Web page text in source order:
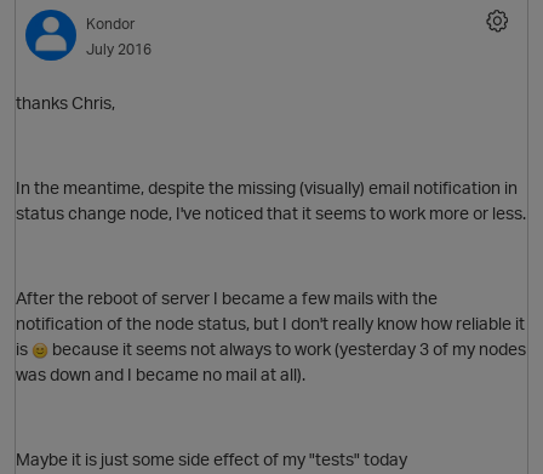
Kondor
July 2016
thanks Chris,
In the meantime, despite the missing (visually) email notification in
status change node, I've noticed that it seems to work more or less.
After the reboot of server I became a few mails with the
notification of the node status, but I don't really know how reliable it
is
because it seems not always to work (yesterday 3 of my nodes
was down and I became no mail at all).
Maybe it is just some side effect of my "tests" today